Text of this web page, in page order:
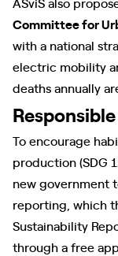
Committee for
with a national
electric mobility
deaths annually
To encourage
production (SDG
new government
reporting, which
Sustainability
through a free app.